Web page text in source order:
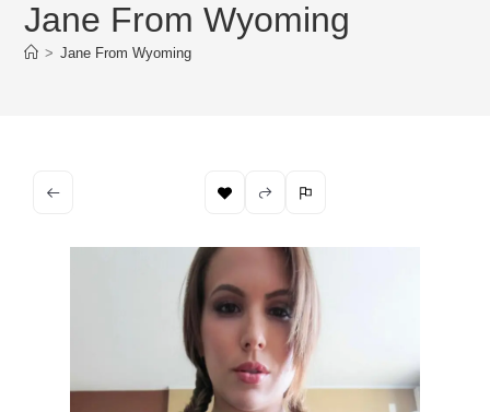
Jane From Wyoming
> Jane From Wyoming